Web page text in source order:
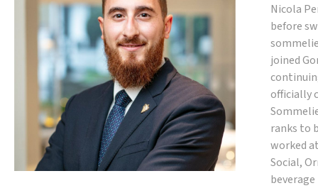
Nicola
before
joined
officially
ranks to
worked
Social,